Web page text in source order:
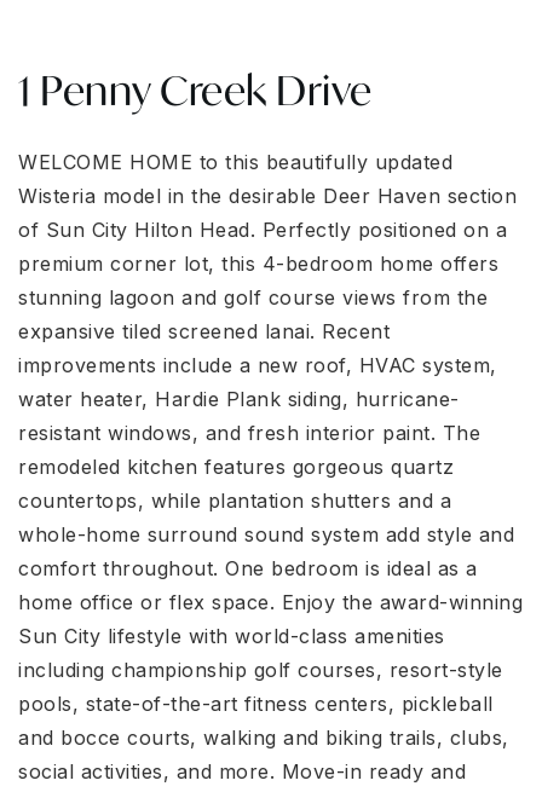
1 Penny Creek Drive
WELCOME HOME to this beautifully updated
Wisteria model in the desirable Deer Haven section
of Sun City Hilton Head. Perfectly positioned on a
premium corner lot, this 4-bedroom home offers
stunning lagoon and golf course views from the
expansive tiled screened lanai. Recent
improvements include a new roof, HVAC system,
water heater, Hardie Plank siding, hurricane-
resistant windows, and fresh interior paint. The
remodeled kitchen features gorgeous quartz
countertops, while plantation shutters and a
whole-home surround sound system add style and
comfort throughout. One bedroom is ideal as a
home office or flex space. Enjoy the award-winning
Sun City lifestyle with world-class amenities
including championship golf courses, resort-style
pools, state-of-the-art fitness centers, pickleball
and bocce courts, walking and biking trails, clubs,
social activities, and more. Move-in ready and